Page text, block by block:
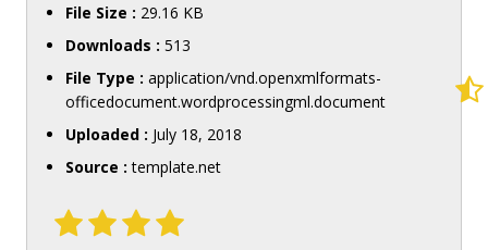
File Size : 29.16 KB
Downloads : 513
File Type : application/vnd.openxmlformats-
officedocument.wordprocessingml.document
Uploaded : July 18, 2018
Source :template.net